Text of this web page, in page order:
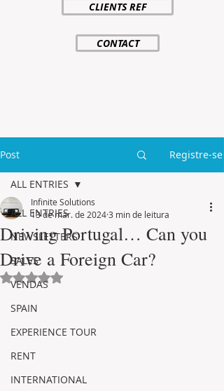
CLIENTS REF
CONTACT
Post Registre-se
ALL ENTRIES
NEWSLETTERS
SALES
VENDAS
SPAIN
EXPERIENCE TOUR
RENT
INTERNATIONAL
ALL ENTRIES
Driving Portugal… Can you
Drive a Foreign Car?
Infinite Solutions
13 de mar. de 20243 min de leitura
Avaliado com NaN de 5 estrelas.